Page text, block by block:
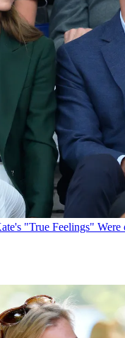
"True Feelings"